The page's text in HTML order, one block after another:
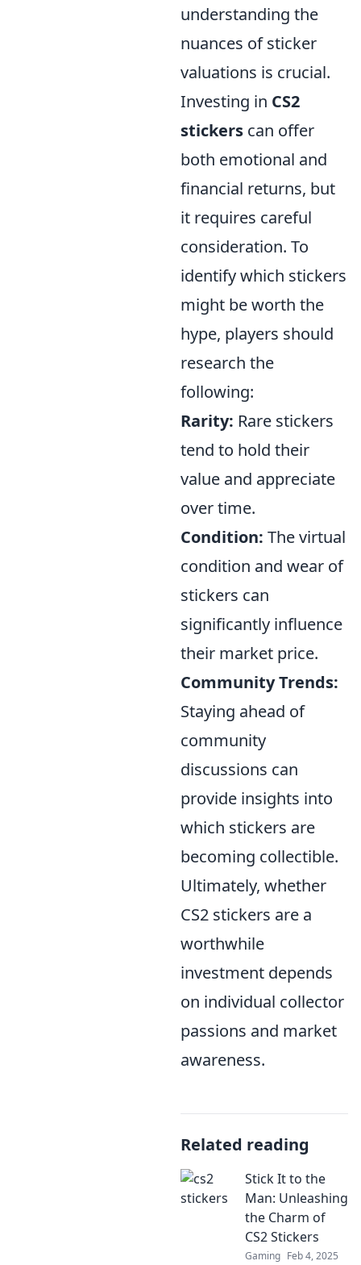
understanding the
nuances of sticker
valuations is crucial.
Investing in CS2
stickers can offer
both emotional and
financial returns, but
it requires careful
consideration. To
identify which stickers
might be worth the
hype, players should
research the
following:
Rarity: Rare stickers
tend to hold their
value and appreciate
over time.
Condition: The virtual
condition and wear of
stickers can
significantly influence
their market price.
Community Trends:
Staying ahead of
community
discussions can
provide insights into
which stickers are
becoming collectible.
Ultimately, whether
CS2 stickers are a
worthwhile
investment depends
on individual collector
passions and market
awareness.
Related reading
Stick It to the
Man: Unleashing
the Charm of
CS2 Stickers
Gaming Feb 4, 2025